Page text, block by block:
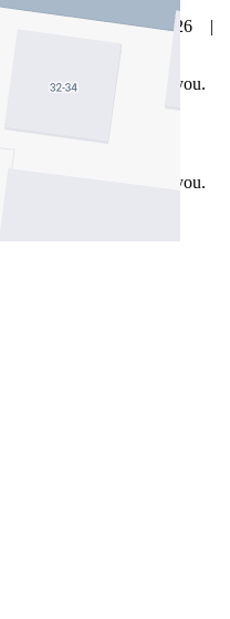
© Nelson Alexander 2026 |
Take this property with you.
Take this property with you.